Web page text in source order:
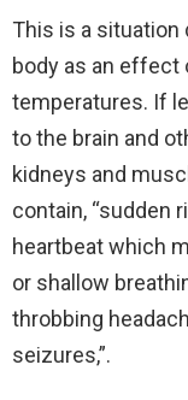
This is a situation
body as an effect
temperatures. If
to the brain and
kidneys and
contain, “sudden
heartbeat which
or shallow
throbbing
seizures,”.